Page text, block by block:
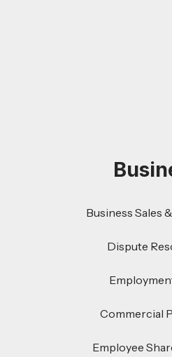
Business Sales
Dispute
Commercial
Employee